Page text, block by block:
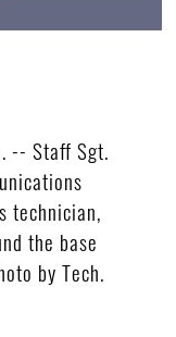
-- Staff Sgt.
technician,
the base
by Tech.